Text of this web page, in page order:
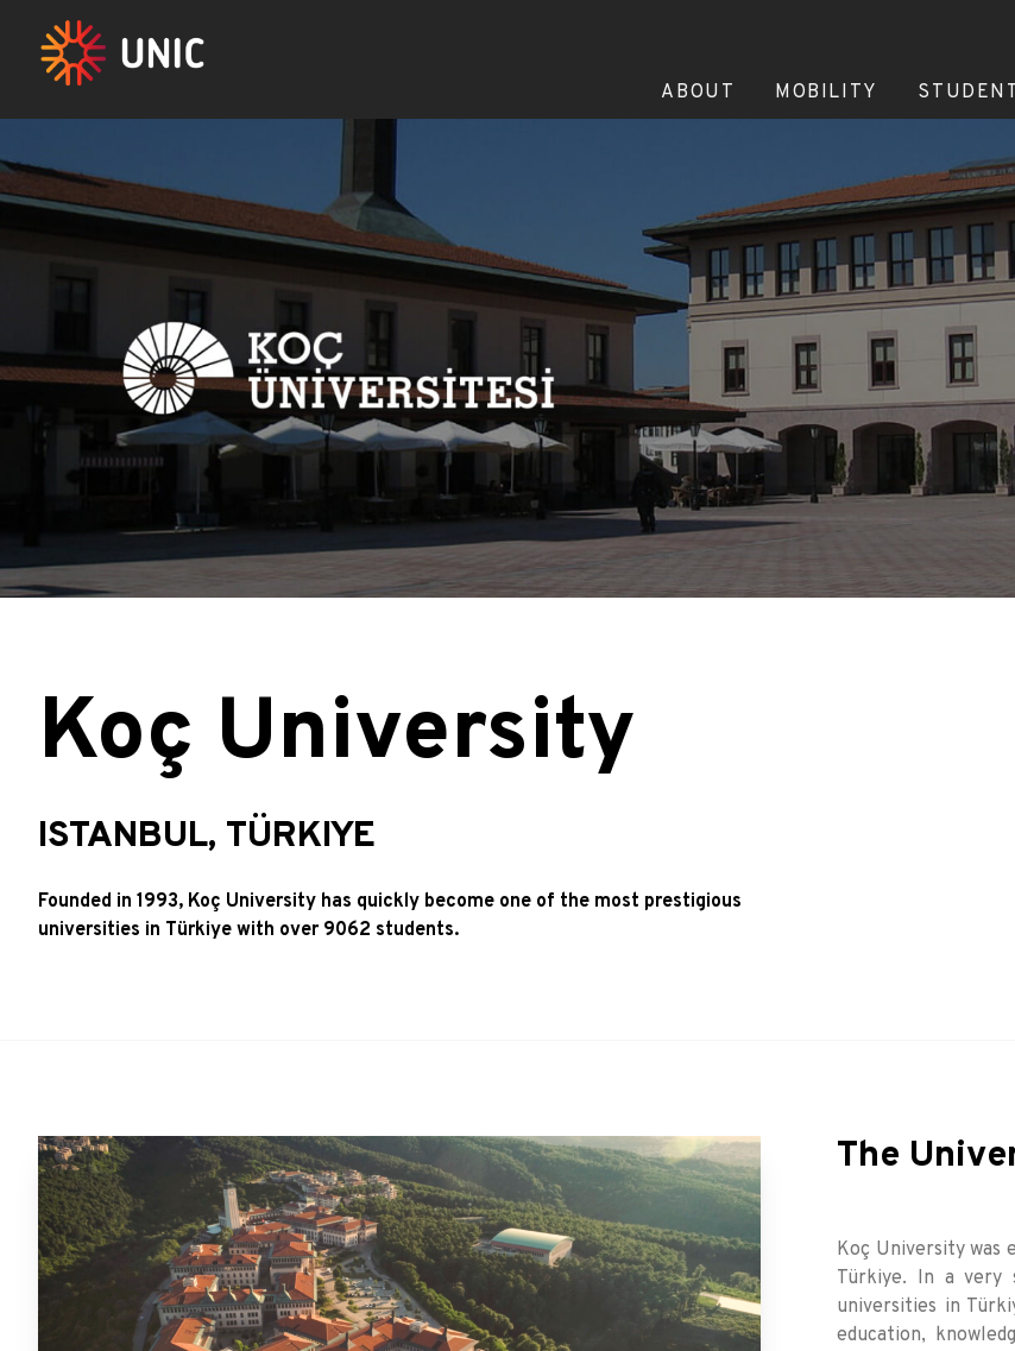
ABOUT MOBILITY
Koç University
ISTANBUL, TÜRKIYE
Founded in 1993, Koç University has quickly become one of the most prestigious
universities in Türkiye with over 9062 students.
The
Koç University was
Türkiye. In a very
universities in
education,